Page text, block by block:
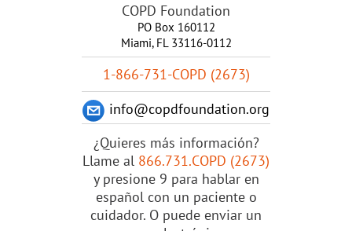
COPD Foundation
PO Box 160112
Miami, FL 33116-0112
1-866-731-COPD (2673)
info@copdfoundation.org
¿Quieres más información?
Llame al 866.731.COPD (2673)
y presione 9 para hablar en
español con un paciente o
cuidador. O puede enviar un